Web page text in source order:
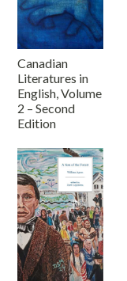
Canadian
Literatures in
English, Volume
2 – Second
Edition